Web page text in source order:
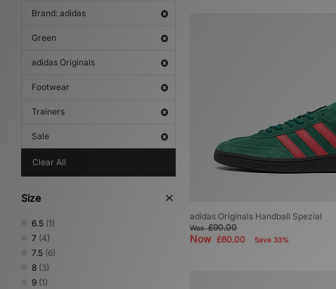
Brand: adidas
Green
adidas Originals
Footwear
Trainers
Sale
Clear All
Size
6.5 (1)
7 (4)
7.5 (6)
8 (3)
9 (1)
adidas Originals Handball Spezial
Was£90.00
Now £60.00 Save 33%